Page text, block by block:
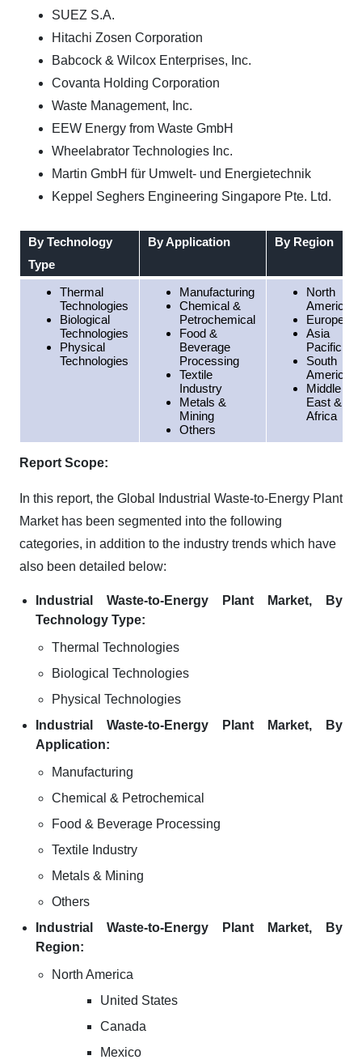
SUEZ S.A.
Hitachi Zosen Corporation
Babcock & Wilcox Enterprises, Inc.
Covanta Holding Corporation
Waste Management, Inc.
EEW Energy from Waste GmbH
Wheelabrator Technologies Inc.
Martin GmbH für Umwelt- und Energietechnik
Keppel Seghers Engineering Singapore Pte. Ltd.
By Technology
Type
By Application By Region
Thermal
Technologies
Biological
Technologies
Physical
Technologies
Manufacturing
Chemical &
Petrochemical
Food &
Beverage
Processing
Textile
Industry
Metals &
Mining
Others
North
America
Europe
Asia
Pacific
South
America
Middle
East &
Africa
Report Scope:
In this report, the Global Industrial Waste-to-Energy Plant
Market has been segmented into the following
categories, in addition to the industry trends which have
also been detailed below:
Industrial Waste-to-Energy Plant Market, By
Technology Type:
Thermal Technologies
Biological Technologies
Physical Technologies
Industrial Waste-to-Energy Plant Market, By
Application:
Manufacturing
Chemical & Petrochemical
Food & Beverage Processing
Textile Industry
Metals & Mining
Others
Industrial Waste-to-Energy Plant Market, By
Region:
North America
United States
Canada
Mexico